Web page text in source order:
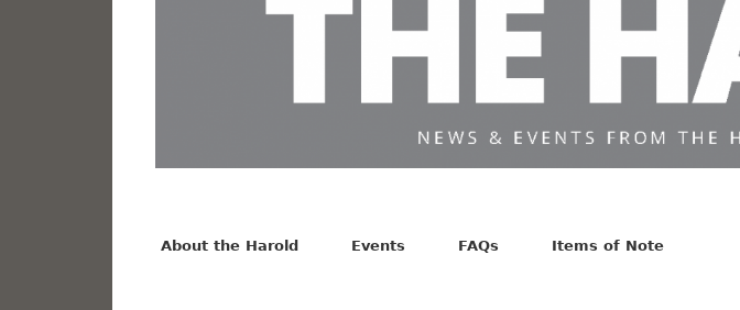
About the Harold
Events FAQs Items of Note